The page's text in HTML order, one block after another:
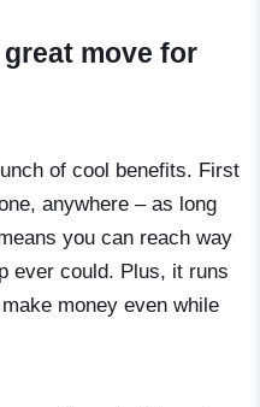
move for
of cool benefits. First
anywhere – as long
you can reach way
ever could. Plus, it runs
money even while